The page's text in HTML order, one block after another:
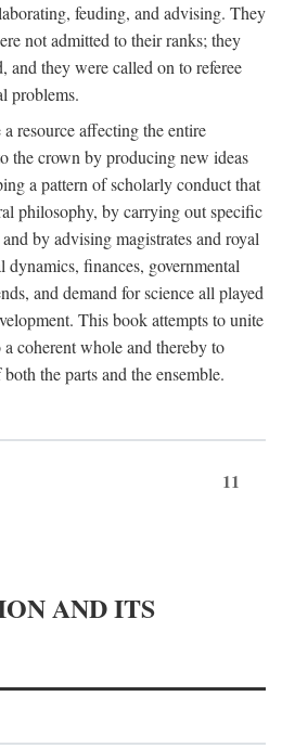
feuding, and advising. They
not admitted to their ranks; they
and they were called on to referee
problems.
resource affecting the entire
the crown by producing new ideas
a pattern of scholarly conduct that
philosophy, by carrying out specific
by advising magistrates and royal
dynamics, finances, governmental
and demand for science all played
This book attempts to unite
coherent whole and thereby to
the parts and the ensemble.
11
AND ITS